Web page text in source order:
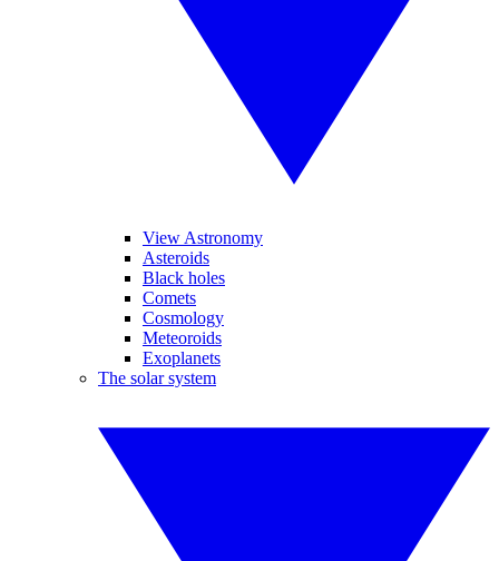
View Astronomy
Asteroids
Black holes
Comets
Cosmology
Meteoroids
Exoplanets
The solar system